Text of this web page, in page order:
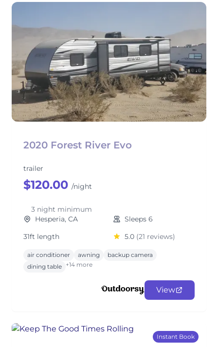
2020 Forest River Evo
trailer
$120.00 /night
3 night minimum
Hesperia, CA
Sleeps 6
31ft length
5.0 (21 reviews)
air conditioner awning
backup camera
dining table +14 more
View
Instant Book